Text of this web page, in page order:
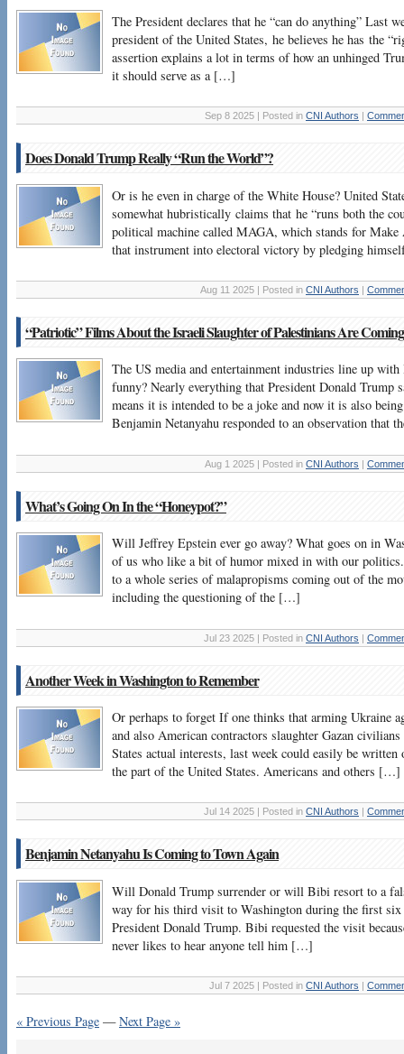
The President declares that he “can do anything” Last
president of the United States, he believes he has the
assertion explains a lot in terms of how an unhinged
it should serve as a […]
Sep 8 2025 | Posted in CNI Authors |
Does Donald Trump Really “Run the World”?
Or is he even in charge of the White House? United
somewhat hubristically claims that he “runs both the
political machine called MAGA, which stands for Make
that instrument into electoral victory by pledging
Aug 11 2025 | Posted in CNI Authors |
“Patriotic” Films About the Israeli Slaughter of Palestinians Are Coming
The US media and entertainment industries line up
funny? Nearly everything that President Donald Trump
means it is intended to be a joke and now it is also
Benjamin Netanyahu responded to an observation that
Aug 1 2025 | Posted in CNI Authors |
What’s Going On In the “Honeypot?”
Will Jeffrey Epstein ever go away? What goes on in
of us who like a bit of humor mixed in with our politics.
to a whole series of malapropisms coming out of the
including the questioning of the […]
Jul 23 2025 | Posted in CNI Authors |
Another Week in Washington to Remember
Or perhaps to forget If one thinks that arming Ukraine
and also American contractors slaughter Gazan
States actual interests, last week could easily be
the part of the United States. Americans and others […]
Jul 14 2025 | Posted in CNI Authors
Benjamin Netanyahu Is Coming to Town Again
Will Donald Trump surrender or will Bibi resort to a
way for his third visit to Washington during the first
President Donald Trump. Bibi requested the visit
never likes to hear anyone tell him […]
Jul 7 2025 | Posted in CNI Authors |
« Previous Page —Next Page »